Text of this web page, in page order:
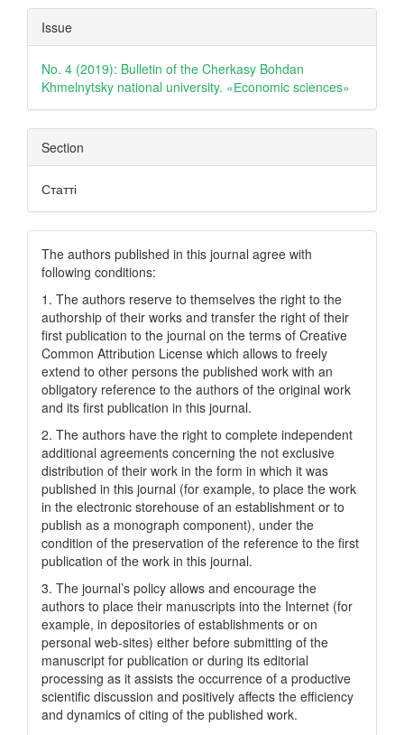
Article
Details
Issue
No. 4 (2019): Bulletin of the Cherkasy Bohdan
Khmelnytsky national university. «Еconomic sciences»
Section
Статті
The authors published in this journal agree with
following conditions:
1. The authors reserve to themselves the right to the
authorship of their works and transfer the right of their
first publication to the journal on the terms of Creatіve
Common Attrіbutіon Lіcense which allows to freely
extend to other persons the published work with an
obligatory reference to the authors of the original work
and its first publication in this journal.
2. The authors have the right to complete independent
additional agreements concerning the not exclusive
distribution of their work in the form in which it was
published in this journal (for example, to place the work
in the electronic storehouse of an establishment or to
publish as a monograph component), under the
condition of the preservation of the reference to the first
publication of the work in this journal.
3. The journal’s policy allows and encourage the
authors to place their manuscripts into the Internet (for
example, in depositories of establishments or on
personal web-sites) either before submitting of the
manuscript for publication or during its editorial
processing as it assists the occurrence of a productive
scientific discussion and positively affects the efficiency
and dynamics of citing of the published work.